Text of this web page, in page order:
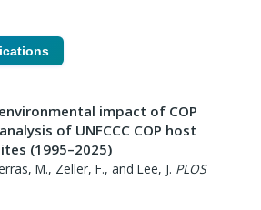
impact of COP
of UNFCCC COP host
(1995–2025)
M., Zeller, F., and Lee, J. PLOS